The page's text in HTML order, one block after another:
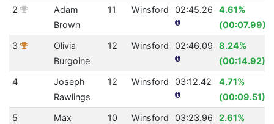
2
Adam
Brown
11 Winsford 02:45.26
4.61%
(00:07.99)
3
Olivia
Burgoine
12 Winsford 02:46.09
8.24%
(00:14.92)
4
Joseph
Rawlings
12 Winsford 03:12.42
4.71%
(00:09.51)
5
Max
10 Winsford 03:23.96
2.61%